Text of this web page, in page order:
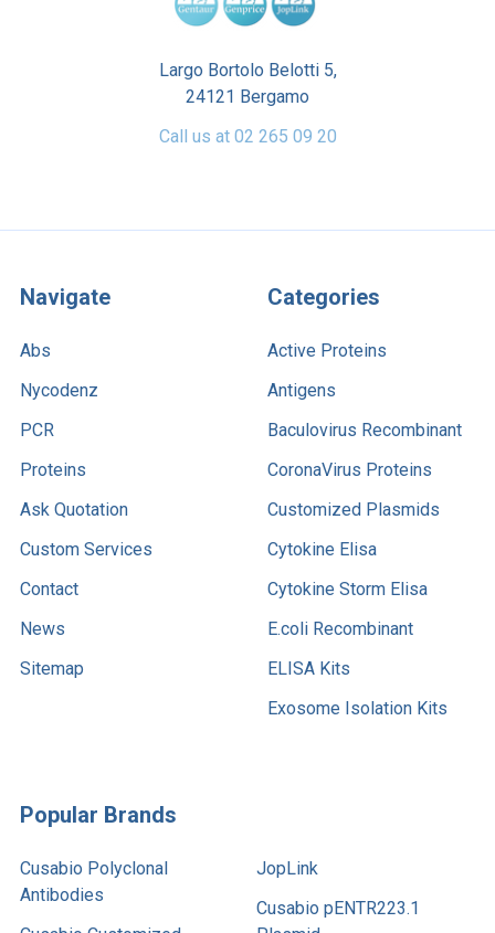
Largo Bortolo Belotti 5,
24121 Bergamo
Call us at 02 265 09 20
Navigate
Abs
Nycodenz
PCR
Proteins
Ask Quotation
Custom Services
Contact
News
Sitemap
Categories
Active Proteins
Antigens
Baculovirus Recombinant
CoronaVirus Proteins
Customized Plasmids
Cytokine Elisa
Cytokine Storm Elisa
E.coli Recombinant
ELISA Kits
Exosome Isolation Kits
Popular Brands
Cusabio Polyclonal
Antibodies
JopLink
Cusabio pENTR223.1